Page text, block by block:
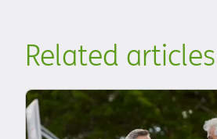
Related articles